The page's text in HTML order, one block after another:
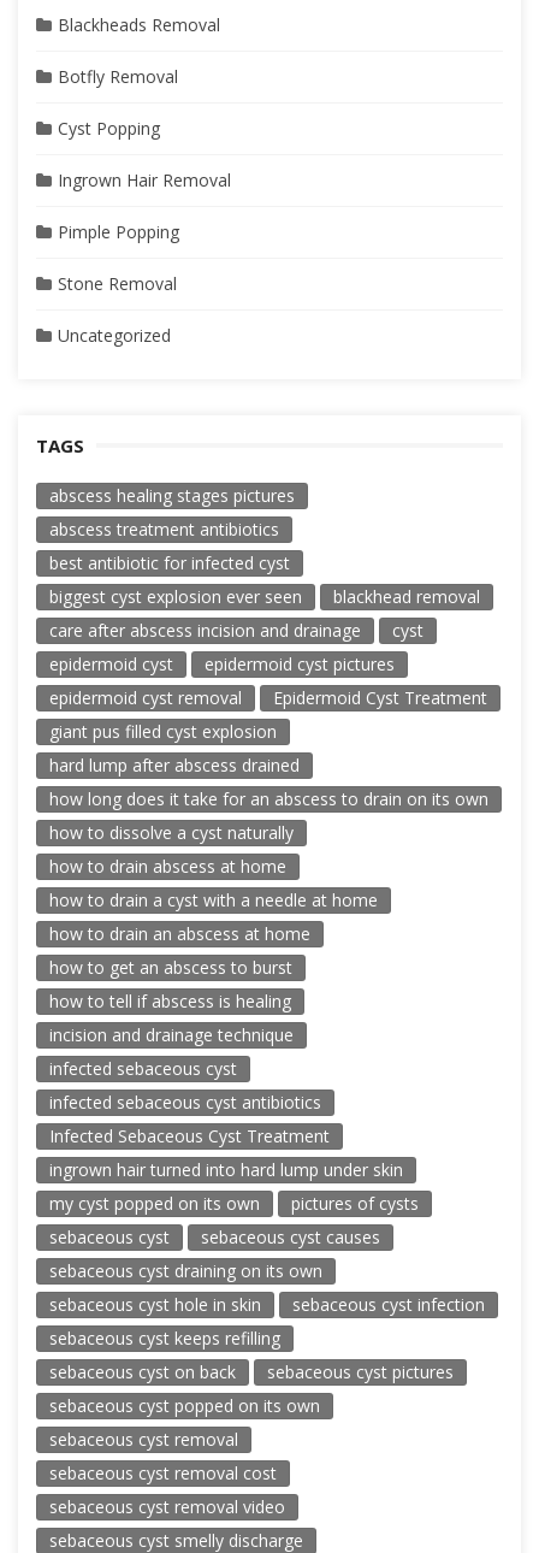
Blackheads Removal
Botfly Removal
Cyst Popping
Ingrown Hair Removal
Pimple Popping
Stone Removal
Uncategorized
TAGS
abscess healing stages pictures
abscess treatment antibiotics
best antibiotic for infected cyst
biggest cyst explosion ever seen
blackhead removal
care after abscess incision and drainage
cyst
epidermoid cyst
epidermoid cyst pictures
epidermoid cyst removal
Epidermoid Cyst Treatment
giant pus filled cyst explosion
hard lump after abscess drained
how long does it take for an abscess to drain on its own
how to dissolve a cyst naturally
how to drain abscess at home
how to drain a cyst with a needle at home
how to drain an abscess at home
how to get an abscess to burst
how to tell if abscess is healing
incision and drainage technique
infected sebaceous cyst
infected sebaceous cyst antibiotics
Infected Sebaceous Cyst Treatment
ingrown hair turned into hard lump under skin
my cyst popped on its own
pictures of cysts
sebaceous cyst
sebaceous cyst causes
sebaceous cyst draining on its own
sebaceous cyst hole in skin
sebaceous cyst infection
sebaceous cyst keeps refilling
sebaceous cyst on back
sebaceous cyst pictures
sebaceous cyst popped on its own
sebaceous cyst removal
sebaceous cyst removal cost
sebaceous cyst removal video
sebaceous cyst smelly discharge